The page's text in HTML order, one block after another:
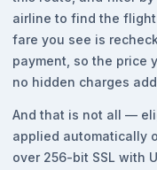
airline to find the
fare you see is
payment, so the price
no hidden charges
And that is not all —
applied automatically
over 256-bit SSL with